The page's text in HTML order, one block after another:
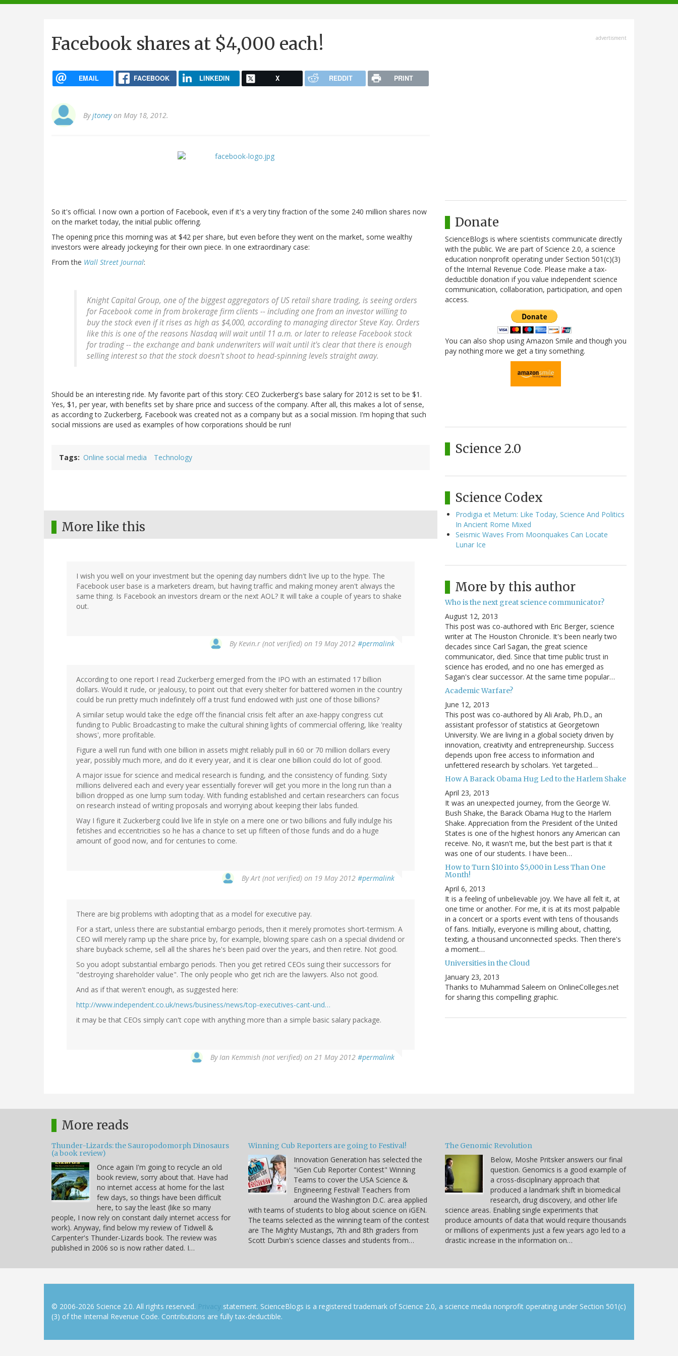
navigation
Facebook shares at $4,000 each!
EMAIL FACEBOOK LINKEDIN X REDDIT PRINT
Byjtoneyon May 18, 2012.
So it's official. I now own a portion of Facebook, even if it's a very tiny fraction of the some 240 million shares now
on the market today, the initial public offering.
The opening price this morning was at $42 per share, but even before they went on the market, some wealthy
investors were already jockeying for their own piece. In one extraordinary case:
From the Wall Street Journal:
Knight Capital Group, one of the biggest aggregators of US retail share trading, is seeing orders
for Facebook come in from brokerage firm clients -- including one from an investor willing to
buy the stock even if it rises as high as $4,000, according to managing director Steve Kay. Orders
like this is one of the reasons Nasdaq will wait until 11 a.m. or later to release Facebook stock
for trading -- the exchange and bank underwriters will wait until it's clear that there is enough
selling interest so that the stock doesn't shoot to head-spinning levels straight away.
Should be an interesting ride. My favorite part of this story: CEO Zuckerberg's base salary for 2012 is set to be $1.
Yes, $1, per year, with benefits set by share price and success of the company. After all, this makes a lot of sense,
as according to Zuckerberg, Facebook was created not as a company but as a social mission. I'm hoping that such
social missions are used as examples of how corporations should be run!
Tags Online social media Technology
More like this
I wish you well on your investment but the opening day numbers didn't live up to the hype. The
Facebook user base is a marketers dream, but having traffic and making money aren't always the
same thing. Is Facebook an investors dream or the next AOL? It will take a couple of years to shake
out.
ByKevin.r (not verified) on 19 May 2012 #permalink
According to one report I read Zuckerberg emerged from the IPO with an estimated 17 billion
dollars. Would it rude, or jealousy, to point out that every shelter for battered women in the country
could be run pretty much indefinitely off a trust fund endowed with just one of those billions?
A similar setup would take the edge off the financial crisis felt after an axe-happy congress cut
funding to Public Broadcasting to make the cultural shining lights of commercial offering, like 'reality
shows', more profitable.
Figure a well run fund with one billion in assets might reliably pull in 60 or 70 million dollars every
year, possibly much more, and do it every year, and it is clear one billion could do lot of good.
A major issue for science and medical research is funding, and the consistency of funding. Sixty
millions delivered each and every year essentially forever will get you more in the long run than a
billion dropped as one lump sum today. With funding established and certain researchers can focus
on research instead of writing proposals and worrying about keeping their labs funded.
Way I figure it Zuckerberg could live life in style on a mere one or two billions and fully indulge his
fetishes and eccentricities so he has a chance to set up fifteen of those funds and do a huge
amount of good now, and for centuries to come.
ByArt (not verified) on 19 May 2012 #permalink
There are big problems with adopting that as a model for executive pay.
For a start, unless there are substantial embargo periods, then it merely promotes short-termism. A
CEO will merely ramp up the share price by, for example, blowing spare cash on a special dividend or
share buyback scheme, sell all the shares he's been paid over the years, and then retire. Not good.
So you adopt substantial embargo periods. Then you get retired CEOs suing their successors for
"destroying shareholder value". The only people who get rich are the lawyers. Also not good.
And as if that weren't enough, as suggested here:
http://www.independent.co.uk/news/business/news/top-executives-cant-und…
it may be that CEOs simply can't cope with anything more than a simple basic salary package.
ByIan Kemmish (not verified) on 21 May 2012 #permalink
advertisment
Donate
ScienceBlogs is where scientists communicate directly
with the public. We are part of Science 2.0, a science
education nonprofit operating under Section 501(c)(3)
of the Internal Revenue Code. Please make a tax-
deductible donation if you value independent science
communication, collaboration, participation, and open
access.
You can also shop using Amazon Smile and though you
pay nothing more we get a tiny something.
Science 2.0
Science Codex
Prodigia et Metum: Like Today, Science And Politics
In Ancient Rome Mixed
Seismic Waves From Moonquakes Can Locate
Lunar Ice
More by this author
Who is the next great science communicator?
August 12, 2013
This post was co-authored with Eric Berger, science
writer at The Houston Chronicle. It's been nearly two
decades since Carl Sagan, the great science
communicator, died. Since that time public trust in
science has eroded, and no one has emerged as
Sagan's clear successor. At the same time popular…
Academic Warfare?
June 12, 2013
This post was co-authored by Ali Arab, Ph.D., an
assistant professor of statistics at Georgetown
University. We are living in a global society driven by
innovation, creativity and entrepreneurship. Success
depends upon free access to information and
unfettered research by scholars. Yet targeted…
How A Barack Obama Hug Led to the Harlem Shake
April 23, 2013
It was an unexpected journey, from the George W.
Bush Shake, the Barack Obama Hug to the Harlem
Shake. Appreciation from the President of the United
States is one of the highest honors any American can
receive. No, it wasn't me, but the best part is that it
was one of our students. I have been…
How to Turn $10 into $5,000 in Less Than One
Month!
April 6, 2013
It is a feeling of unbelievable joy. We have all felt it, at
one time or another. For me, it is at its most palpable
in a concert or a sports event with tens of thousands
of fans. Initially, everyone is milling about, chatting,
texting, a thousand unconnected specks. Then there's
a moment…
Universities in the Cloud
January 23, 2013
Thanks to Muhammad Saleem on OnlineColleges.net
for sharing this compelling graphic.
More reads
Thunder-Lizards: the Sauropodomorph Dinosaurs
(a book review)
Once again I'm going to recycle an old
book review, sorry about that. Have had
no internet access at home for the last
few days, so things have been difficult
here, to say the least (like so many
people, I now rely on constant daily internet access for
work). Anyway, find below my review of Tidwell &
Carpenter's Thunder-Lizards book. The review was
published in 2006 so is now rather dated. I…
Winning Cub Reporters are going to Festival!
Innovation Generation has selected the
"iGen Cub Reporter Contest" Winning
Teams to cover the USA Science &
Engineering Festival! Teachers from
around the Washington D.C. area applied
with teams of students to blog about science on iGEN.
The teams selected as the winning team of the contest
are The Mighty Mustangs, 7th and 8th graders from
Scott Durbin's science classes and students from…
The Genomic Revolution
Below, Moshe Pritsker answers our final
question. Genomics is a good example of
a cross-disciplinary approach that
produced a landmark shift in biomedical
research, drug discovery, and other life
science areas. Enabling single experiments that
produce amounts of data that would require thousands
or millions of experiments just a few years ago led to a
drastic increase in the information on…
© 2006-2026 Science 2.0. All rights reserved. Privacy statement. ScienceBlogs is a registered trademark of Science 2.0, a science media nonprofit operating under Section 501(c)
(3) of the Internal Revenue Code. Contributions are fully tax-deductible.